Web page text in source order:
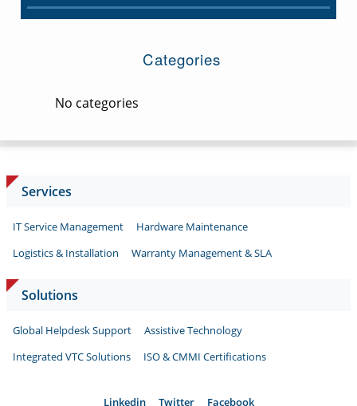
Categories
No categories
Services
IT Service Management
Hardware Maintenance
Logistics & Installation
Warranty Management & SLA
Solutions
Global Helpdesk Support
Assistive Technology
Integrated VTC Solutions
ISO & CMMI Certifications
Linkedin Twitter Facebook